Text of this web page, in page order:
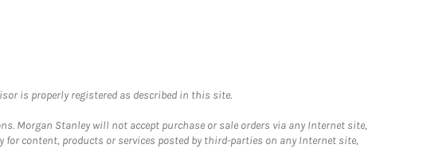
is properly registered as described in this site.
Morgan Stanley will not accept purchase or sale orders via any Internet site,
content, products or services posted by third-parties on any Internet site,